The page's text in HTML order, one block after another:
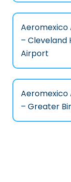
Aeromexico
– Cleveland
Airport
Aeromexico
– Greater